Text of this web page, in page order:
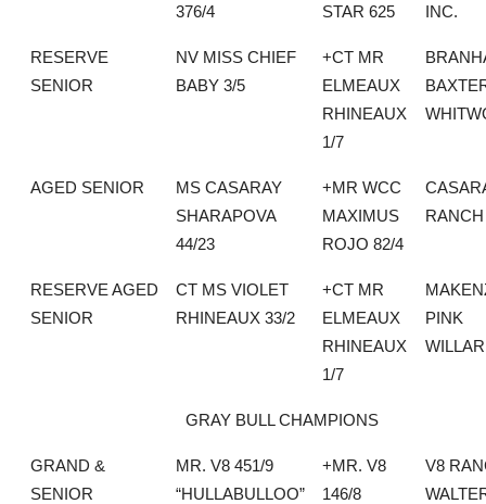
376/4
STAR 625
INC.
RESERVE
SENIOR
NV MISS CHIEF
BABY 3/5
+CT MR
ELMEAUX
RHINEAUX
1/7
AGED SENIOR
MS CASARAY
SHARAPOVA
44/23
+MR WCC
MAXIMUS
ROJO 82/4
RANCH
RESERVE AGED
SENIOR
CT MS VIOLET
RHINEAUX 33/2
+CT MR
ELMEAUX
RHINEAUX
1/7
PINK
GRAY BULL CHAMPIONS
GRAND &
SENIOR
MR. V8 451/9
“HULLABULLOO”
+MR. V8
146/8
V8